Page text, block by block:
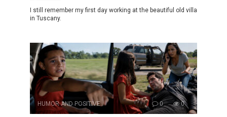
I still remember my first day working at the beautiful old villa
in Tuscany.
HUMOR AND POSITIVE 0 0